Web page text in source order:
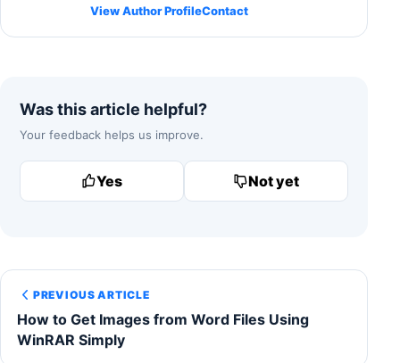
View Author ProfileContact
Was this article helpful?
Your feedback helps us improve.
Yes Not yet
PREVIOUS ARTICLE
How to Get Images from Word Files Using
WinRAR Simply